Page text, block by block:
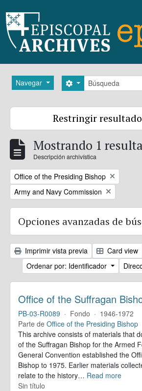
Navegar Búsqueda
Search options
Restringir
Mostrando 1
Descripción archivística
Remove filter:
Office of the Presiding Bishop
Remove filter:
Army and Navy Commission
Opciones avanzadas de
Imprimir vista previa Card view
Ordenar por: Identificador
PB-03-R0089 · Fondo · 1946-1972
Parte de Office of the Presiding Bishop
This archive consists of materials that
of the Suffragan Bishop for the Armed
General Convention established the
Bishop to 1975. Earlier materials
relate to the history… Read more
Sin título